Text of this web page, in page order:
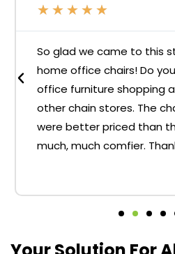
★ ★ ★ ★ ★
So glad we came to this
home office chairs! Do
office furniture shopping
other chain stores. The
were better priced than
much, much comfier.